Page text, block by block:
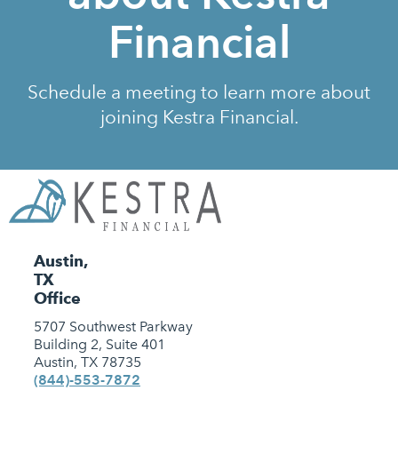
Financial
Schedule a meeting to learn more about
joining Kestra Financial.
Austin,
TX
Office
5707 Southwest Parkway
Building 2, Suite 401
Austin, TX 78735
(844)-553-7872